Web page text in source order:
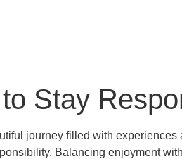
Stay
journey filled with
Balancing enjoyment